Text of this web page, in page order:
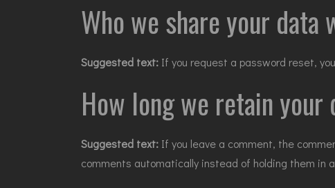
Who we share your data
Suggested text: If you request a password reset,
How long we retain your
Suggested text: If you leave a comment, the
comments automatically instead of holding them in